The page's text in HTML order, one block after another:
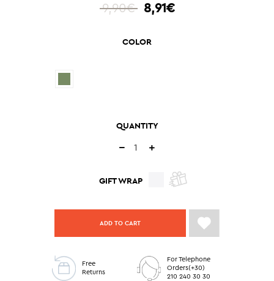
9,90€ 8,91€
COLOR
QUANTITY
GIFT WRAP
ADD TO CART
Free
Returns
For Telephone
Orders(+30)
210 240 30 30